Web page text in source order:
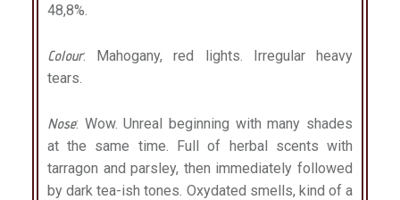
48,8%.
Colour: Mahogany, red lights. Irregular heavy
tears.
Nose: Wow. Unreal beginning with many shades
at the same time. Full of herbal scents with
tarragon and parsley, then immediately followed
by dark tea-ish tones. Oxydated smells, kind of a